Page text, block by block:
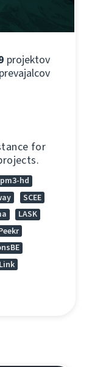
projektov
prevajalcov
for
hd
SCEE
LASK